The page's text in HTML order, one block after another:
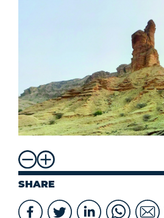
SHARE